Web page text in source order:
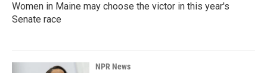
Women in Maine may choose the victor in this year's
Senate race
NPR News